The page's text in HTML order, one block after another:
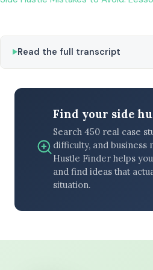
Read the full transcript
Find your side
Search 450 real case
difficulty, and business
Hustle Finder helps
and find ideas that
situation.